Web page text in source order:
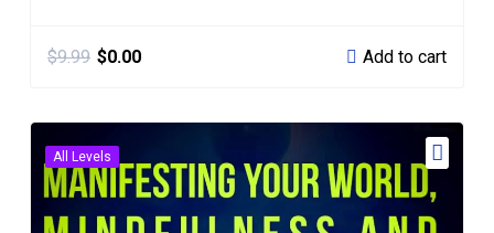
$9.99 $0.00 Add to cart
All Levels